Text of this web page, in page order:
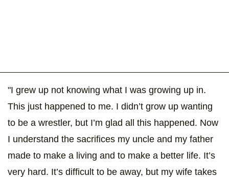
"I grew up not knowing what I was growing up in.
This just happened to me. I didn’t grow up wanting
to be a wrestler, but I’m glad all this happened. Now
I understand the sacrifices my uncle and my father
made to make a living and to make a better life. It’s
very hard. It’s difficult to be away, but my wife takes